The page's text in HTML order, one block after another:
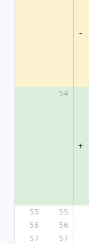
-
54
+
55
55
56
56
57
57